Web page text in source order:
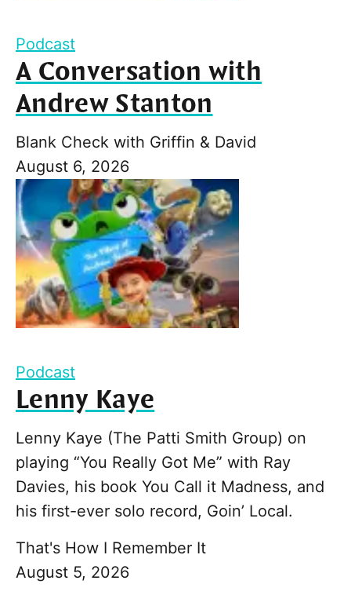
Podcast
A Conversation with
Andrew Stanton
Blank Check with Griffin & David
August 6, 2026
Podcast
Lenny Kaye
Lenny Kaye (The Patti Smith Group) on
playing “You Really Got Me” with Ray
Davies, his book You Call it Madness, and
his first-ever solo record, Goin’ Local.
That's How I Remember It
August 5, 2026